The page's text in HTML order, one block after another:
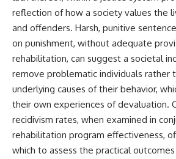
reflection of how a society values the
and offenders. Harsh, punitive
on punishment, without adequate
rehabilitation, can suggest a societal
remove problematic individuals rather
underlying causes of their behavior,
their own experiences of devaluation.
recidivism rates, when examined in
rehabilitation program effectiveness,
which to assess the practical